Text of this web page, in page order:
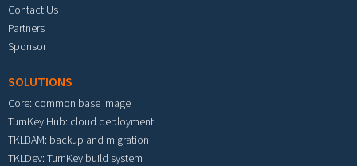
Contact Us
Partners
Sponsor
SOLUTIONS
Core: common base image
TurnKey Hub: cloud deployment
TKLBAM: backup and migration
TKLDev: TurnKey build system